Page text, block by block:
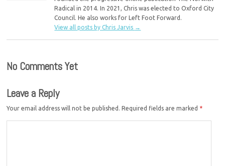
Radical in 2014. In 2021, Chris was elected to Oxford City
Council. He also works for Left Foot Forward.
View all posts by Chris Jarvis →
No Comments Yet
Leave a Reply
Your email address will not be published. Required fields are marked *